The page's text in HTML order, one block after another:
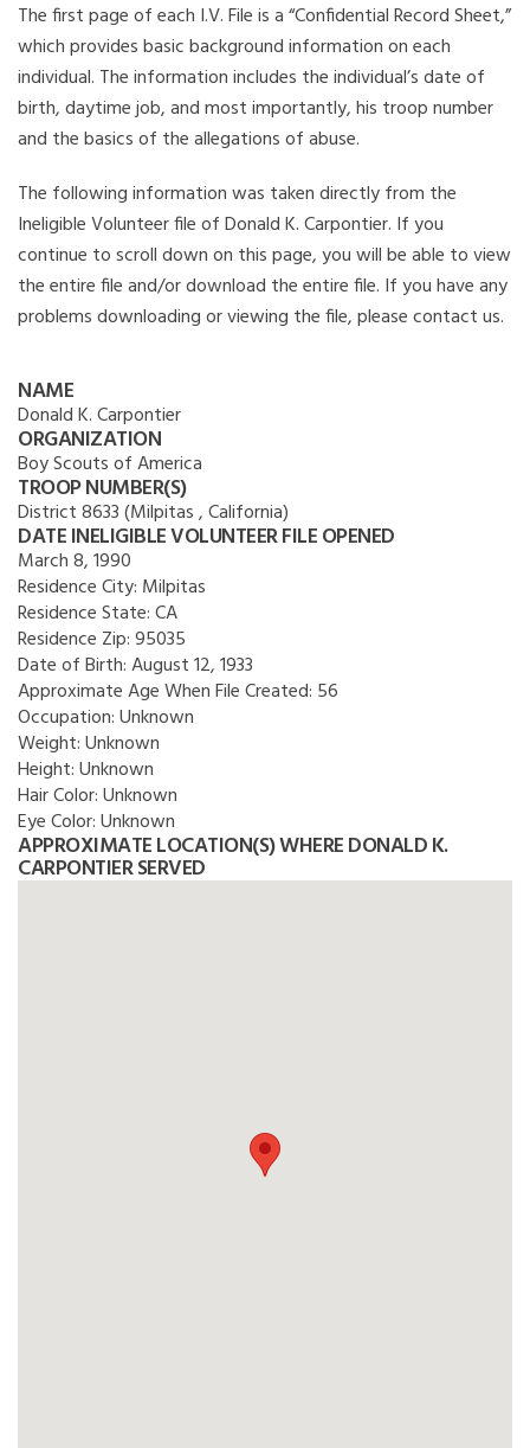
The first page of each I.V. File is a “Confidential Record Sheet,”
which provides basic background information on each
individual. The information includes the individual’s date of
birth, daytime job, and most importantly, his troop number
and the basics of the allegations of abuse.
The following information was taken directly from the
Ineligible Volunteer file of Donald K. Carpontier. If you
continue to scroll down on this page, you will be able to view
the entire file and/or download the entire file. If you have any
problems downloading or viewing the file, please contact us.
NAME
Donald K. Carpontier
ORGANIZATION
Boy Scouts of America
TROOP NUMBER(S)
District 8633 (Milpitas , California)
DATE INELIGIBLE VOLUNTEER FILE OPENED
March 8, 1990
Residence City: Milpitas
Residence State:CA
Residence Zip:95035
Date of Birth:August 12, 1933
Approximate Age When File Created: 56
Occupation:Unknown
Weight:Unknown
Height:Unknown
Hair Color:Unknown
Eye Color:Unknown
APPROXIMATE LOCATION(S) WHERE DONALD K.
CARPONTIER SERVED